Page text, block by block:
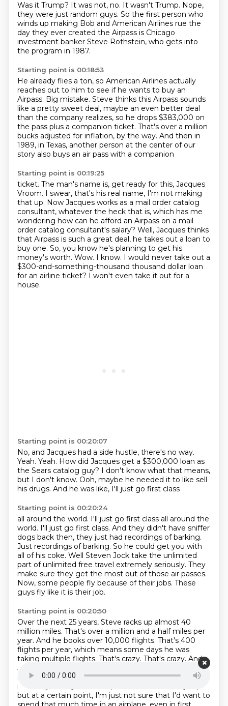
Was it Trump? It was not, no. It wasn't Trump. Nope,
they were just random guys. So the first person who
winds up making Bob and American Airlines rue the
day they ever created the Airpass is Chicago
investment banker Steve Rothstein, who gets into
the program in 1987.
Starting point is 00:18:53
He already flies a ton, so American Airlines actually
reaches out to him to see if he wants to buy an
Airpass. Big mistake. Steve thinks this Airpass sounds
like a pretty sweet deal, maybe an even better deal
than the company realizes, so he drops $383,000 on
the pass plus a companion ticket. That's over a million
bucks adjusted for inflation, by the way. And then in
1989, in Texas, another person at the center of our
story also buys an air pass with a companion
Starting point is 00:19:25
ticket. The man's name is, get ready for this, Jacques
Vroom. I swear, that's his real name, I'm not making
that up. Now Jacques works as a mail order catalog
consultant, whatever the heck that is, which has me
wondering how can he afford an Airpass on a mail
order catalog consultant's salary? Well, Jacques thinks
that Airpass is such a great deal, he takes out a loan to
buy one. So, you know he's planning to get his
money's worth. Wow. I know. I would never take out a
$300-and-something-thousand thousand dollar loan
for an airline ticket? I won't even take it out for a
house.
Starting point is 00:20:07
No, and Jacques had a side hustle, there's no way.
Yeah. Yeah. How did Jacques get a $300,000 loan as
the Sears catalog guy? I don't know what that means,
but I don't know. Ooh, maybe he needed it to like sell
his drugs. And he was like, I'll just go first class
Starting point is 00:20:24
all around the world. I'll just go first class all around the
world. I'll just go first class. And they didn't have sniffer
dogs back then, they just had recordings of barking.
Just recordings of barking. So he could get you with
all of his coke. Well Steven Jock take the unlimited
part of unlimited free travel extremely seriously. They
make sure they get the most out of those air passes.
Now, some people fly because of their jobs. These
guys fly like it is their job.
Starting point is 00:20:50
Over the next 25 years, Steve racks up almost 40
million miles. That's over a million and a half miles per
year. And he books over 10,000 flights. That's 400
flights per year, which means some days he was
taking multiple flights. That's crazy. That's crazy. And
Jacques puts up similar, but if you're keeping score,
slightly betterstats. He also hits almost 40 million
miles in just 23 years. Now, I don't know about
but at a certain point, I'm just not sure that I'd want to